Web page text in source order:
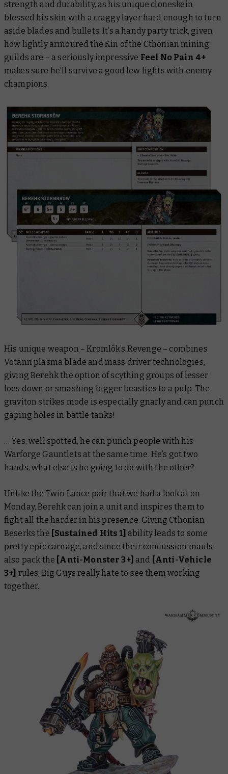
strength and durability, as his unique cloneskein
blessed his skin with a craggy layer hard enough to turn
aside blades and bullets. It’s a handy party trick, given
how lightly armoured the Kin of the Cthonian mining
guilds are – a seriously impressive Feel No Pain 4+
makes sure he’ll survive a good few fights with enemy
champions.
His unique weapon – Kromlôk’s Revenge – combines
Votann plasma blade and mass driver technologies,
giving Berehk the option of scything groups of lesser
foes down or smashing bigger beasties to a pulp. The
graviton strikes mode is especially gnarly and can punch
gaping holes in battle tanks!
… Yes, well spotted, he can punch people with his
Warforge Gauntlets at the same time. He’s gottwo
hands, what else is he going to do with the other?
Unlike the Twin Lance pair that we had a look at on
Monday, Berehk can join a unit and inspires them to
fight all the harder in his presence. Giving Cthonian
Beserks the [Sustained Hits 1] ability leads to some
pretty epic carnage, and since their concussion mauls
also pack the [Anti-Monster 3+] and [Anti-Vehicle
3+] rules, Big Guys really hate to see them working
together.